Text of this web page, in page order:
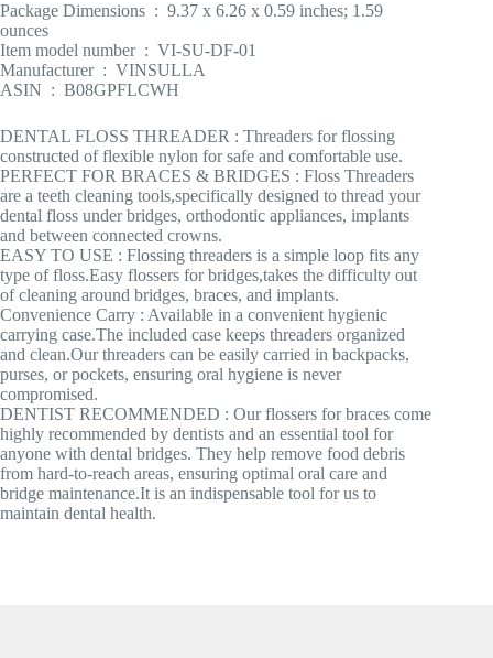
Package Dimensions ‏ : ‎ 9.37 x 6.26 x 0.59 inches; 1.59
ounces
Item model number ‏ : ‎ VI-SU-DF-01
Manufacturer ‏ : ‎ VINSULLA
ASIN ‏ : ‎ B08GPFLCWH
DENTAL FLOSS THREADER : Threaders for flossing
constructed of flexible nylon for safe and comfortable use.
PERFECT FOR BRACES & BRIDGES : Floss Threaders
are a teeth cleaning tools,specifically designed to thread your
dental floss under bridges, orthodontic appliances, implants
and between connected crowns.
EASY TO USE : Flossing threaders is a simple loop fits any
type of floss.Easy flossers for bridges,takes the difficulty out
of cleaning around bridges, braces, and implants.
Convenience Carry : Available in a convenient hygienic
carrying case.The included case keeps threaders organized
and clean.Our threaders can be easily carried in backpacks,
purses, or pockets, ensuring oral hygiene is never
compromised.
DENTIST RECOMMENDED : Our flossers for braces come
highly recommended by dentists and an essential tool for
anyone with dental bridges. They help remove food debris
from hard-to-reach areas, ensuring optimal oral care and
bridge maintenance.It is an indispensable tool for us to
maintain dental health.